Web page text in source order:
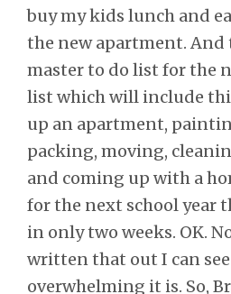
buy my kids lunch and
the new apartment. And
master to do list for the
list which will include
up an apartment,
packing, moving,
and coming up with a
for the next school year
in only two weeks. OK.
written that out I can
overwhelming it is. So,